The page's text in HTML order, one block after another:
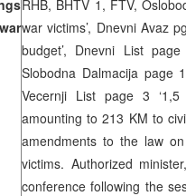
RHB, BHTV 1, FTV,
war victims’, Dnevni Avaz
budget’, Dnevni List
Slobodna Dalmacija page
Vecernji List page 3 ‘1,5
amounting to 213 KM to
amendments to the law
victims. Authorized
conference following the